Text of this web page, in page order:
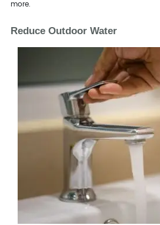
more.
Reduce Outdoor Water